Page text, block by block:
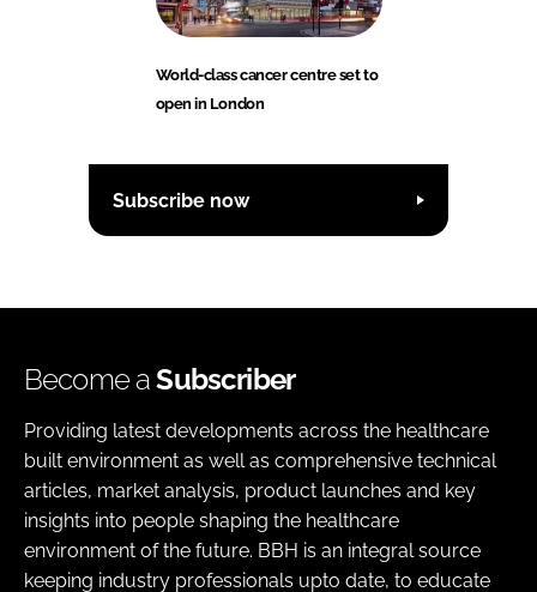
World-class cancer centre set to
open in London
Subscribe now
Become aSubscriber
Providing latest developments across the healthcare
built environment as well as comprehensive technical
articles, market analysis, product launches and key
insights into people shaping the healthcare
environment of the future. BBH is an integral source
keeping industry professionals upto date, to educate